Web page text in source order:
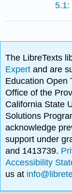
The LibreTexts
Expertand are
Education Open
Office of the
California State
Solutions
acknowledge
support under
and 1413739.
Accessibility
us at